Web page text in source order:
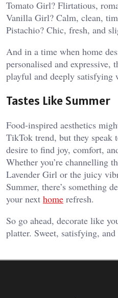
Tomato Girl? Flirtatious,
Vanilla Girl? Calm, clean,
Pistachio? Chic, fresh, and
And in a time when home
personalised and expressive,
playful and deeply satisfying
Tastes Like Summer
Food-inspired aesthetics
TikTok trend, but they speak
desire to find joy, comfort,
Whether you’re channelling
Lavender Girl or the juicy
Summer, there’s something
your next home refresh.
So go ahead, decorate like
platter. Sweet, satisfying,